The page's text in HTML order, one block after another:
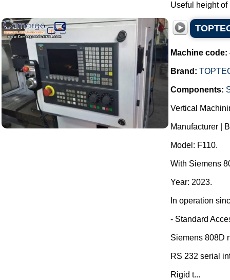
Useful height of
Machine code:
Brand:
Components:
Vertical
Manufacturer |
Model: F110.
With Siemens
Year: 2023.
In operation
- Standard
Siemens 808D
RS 232 serial
Rigid t...